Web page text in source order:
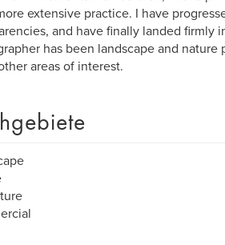
extensive practice. I have
and have finally landed firmly
has been landscape and
areas of interest.